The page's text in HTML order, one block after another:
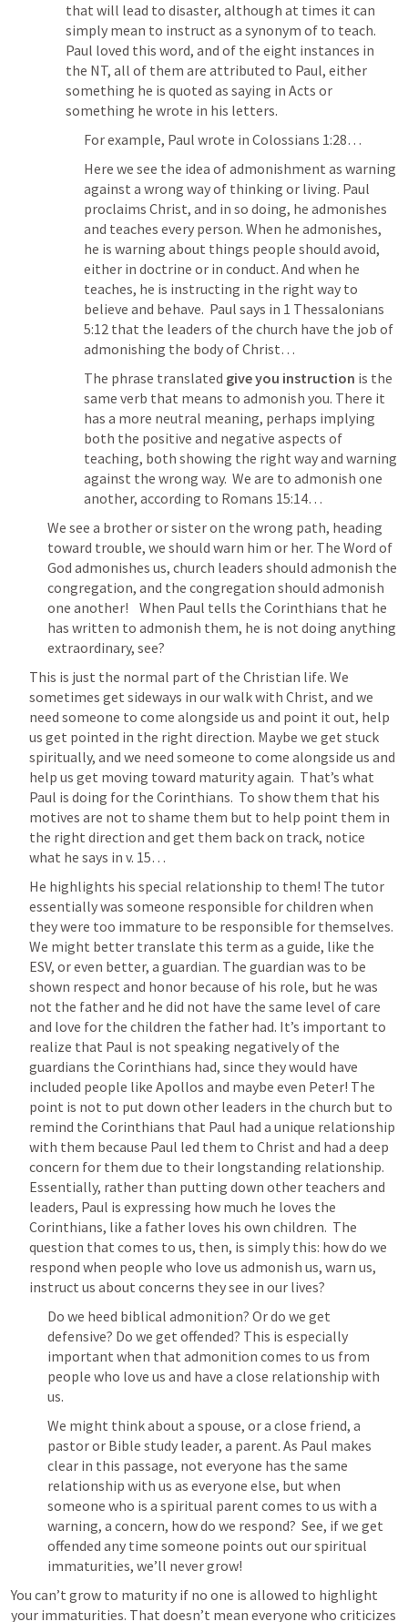
that will lead to disaster, although at times it can
simply mean to instruct as a synonym of to teach.
Paul loved this word, and of the eight instances in
the NT, all of them are attributed to Paul, either
something he is quoted as saying in Acts or
something he wrote in his letters.
For example, Paul wrote in Colossians 1:28…
Here we see the idea of admonishment as warning
against a wrong way of thinking or living. Paul
proclaims Christ, and in so doing, he admonishes
and teaches every person. When he admonishes,
he is warning about things people should avoid,
either in doctrine or in conduct. And when he
teaches, he is instructing in the right way to
believe and behave.  Paul says in 1 Thessalonians
5:12 that the leaders of the church have the job of
admonishing the body of Christ…
The phrase translated give you instruction is the
same verb that means to admonish you. There it
has a more neutral meaning, perhaps implying
both the positive and negative aspects of
teaching, both showing the right way and warning
against the wrong way.  We are to admonish one
another, according to Romans 15:14…
We see a brother or sister on the wrong path, heading
toward trouble, we should warn him or her. The Word of
God admonishes us, church leaders should admonish the
congregation, and the congregation should admonish
one another!    When Paul tells the Corinthians that he
has written to admonish them, he is not doing anything
extraordinary, see?
This is just the normal part of the Christian life. We
sometimes get sideways in our walk with Christ, and we
need someone to come alongside us and point it out, help
us get pointed in the right direction. Maybe we get stuck
spiritually, and we need someone to come alongside us and
help us get moving toward maturity again.  That’s what
Paul is doing for the Corinthians.  To show them that his
motives are not to shame them but to help point them in
the right direction and get them back on track, notice
what he says in v. 15…
He highlights his special relationship to them! The tutor
essentially was someone responsible for children when
they were too immature to be responsible for themselves.
We might better translate this term as a guide, like the
ESV, or even better, a guardian. The guardian was to be
shown respect and honor because of his role, but he was
not the father and he did not have the same level of care
and love for the children the father had. It’s important to
realize that Paul is not speaking negatively of the
guardians the Corinthians had, since they would have
included people like Apollos and maybe even Peter! The
point is not to put down other leaders in the church but to
remind the Corinthians that Paul had a unique relationship
with them because Paul led them to Christ and had a deep
concern for them due to their longstanding relationship.
Essentially, rather than putting down other teachers and
leaders, Paul is expressing how much he loves the
Corinthians, like a father loves his own children.  The
question that comes to us, then, is simply this: how do we
respond when people who love us admonish us, warn us,
instruct us about concerns they see in our lives?
Do we heed biblical admonition? Or do we get
defensive? Do we get offended? This is especially
important when that admonition comes to us from
people who love us and have a close relationship with
us.
We might think about a spouse, or a close friend, a
pastor or Bible study leader, a parent. As Paul makes
clear in this passage, not everyone has the same
relationship with us as everyone else, but when
someone who is a spiritual parent comes to us with a
warning, a concern, how do we respond?  See, if we get
offended any time someone points out our spiritual
immaturities, we’ll never grow!
You can’t grow to maturity if no one is allowed to highlight
your immaturities. That doesn’t mean everyone who criticizes